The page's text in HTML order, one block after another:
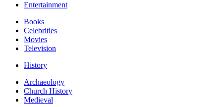
Entertainment
Books
Celebrities
Movies
Television
History
Archaeology
Church History
Medieval